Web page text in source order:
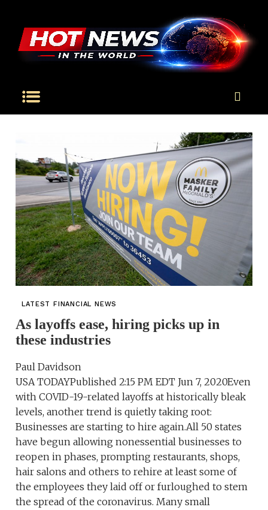
LATEST FINANCIAL NEWS
As layoffs ease, hiring picks up in
these industries
Paul Davidson
USA TODAYPublished 2:15 PM EDT Jun 7, 2020Even
with COVID-19-related layoffs at historically bleak
levels, another trend is quietly taking root:
Businesses are starting to hire again.All 50 states
have begun allowing nonessential businesses to
reopen in phases, prompting restaurants, shops,
hair salons and others to rehire at least some of
the employees they laid off or furloughed to stem
the spread of the coronavirus. Many small